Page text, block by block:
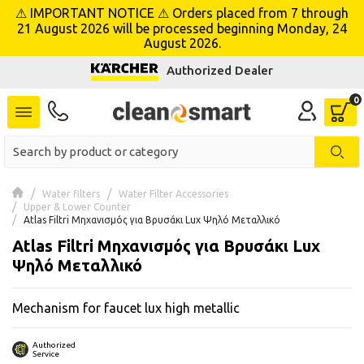
menu
⚠ IMPORTANT NOTICE ⚠ Orders placed from 7 through
21 August 2026 will be processed beginning Monday, 24
August 2026.
Authorized Dealer
Water filters
Water Filter Accessories
Upper & Lower Counter
Atlas Filtri Μηχανισμός για Βρυσάκι Lux Ψηλό Μεταλλικό
Atlas Filtri Μηχανισμός για Βρυσάκι Lux
Ψηλό Μεταλλικό
Mechanism for faucet lux high metallic
Authorized
Service